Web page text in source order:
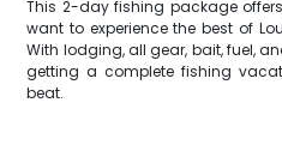
This 2-day fishing package
want to experience the best of
With lodging, all gear, bait, fuel,
getting a complete fishing
beat.